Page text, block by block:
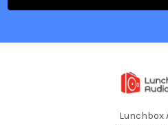
Lunchbox